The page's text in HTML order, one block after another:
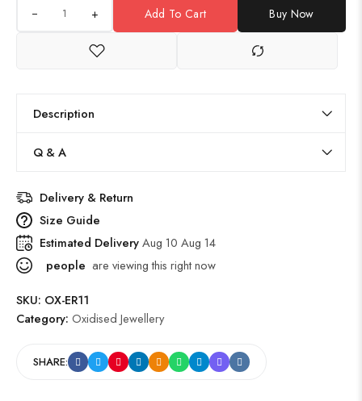
+ Add To Cart Buy Now
Description
Q & A
Delivery & Return
Size Guide
Estimated DeliveryAug 10 Aug 14
people are viewing this right now
SKU: OX-ER11
Category: Oxidised Jewellery
SHARE: